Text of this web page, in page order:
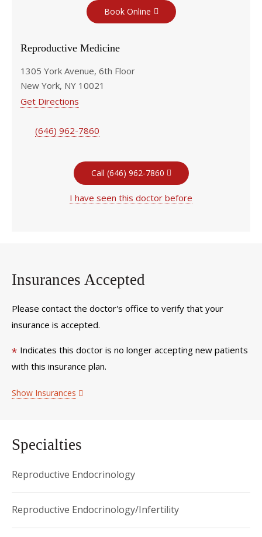
Book Online
Reproductive Medicine
1305 York Avenue, 6th Floor
New York, NY 10021
Get Directions
(646) 962-7860
Call (646) 962-7860
I have seen this doctor before
Insurances Accepted
Please contact the doctor's office to verify that your
insurance is accepted.
* Indicates this doctor is no longer accepting new patients
with this insurance plan.
Show Insurances
Specialties
Reproductive Endocrinology
Reproductive Endocrinology/Infertility